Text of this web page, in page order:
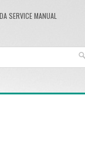
SERVICE MANUAL